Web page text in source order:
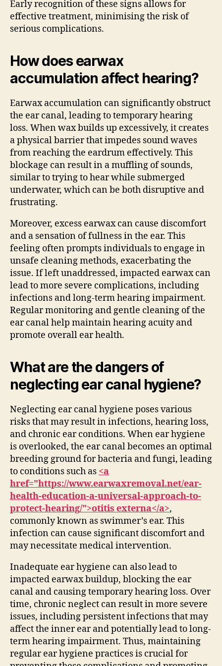
Early recognition of these signs allows for
effective treatment, minimising the risk of
serious complications.
How does earwax
accumulation affect hearing?
Earwax accumulation can significantly obstruct
the ear canal, leading to temporary hearing
loss. When wax builds up excessively, it creates
a physical barrier that impedes sound waves
from reaching the eardrum effectively. This
blockage can result in a muffling of sounds,
similar to trying to hear while submerged
underwater, which can be both disruptive and
frustrating.
Moreover, excess earwax can cause discomfort
and a sensation of fullness in the ear. This
feeling often prompts individuals to engage in
unsafe cleaning methods, exacerbating the
issue. If left unaddressed, impacted earwax can
lead to more severe complications, including
infections and long-term hearing impairment.
Regular monitoring and gentle cleaning of the
ear canal help maintain hearing acuity and
promote overall ear health.
What are the dangers of
neglecting ear canal hygiene?
Neglecting ear canal hygiene poses various
risks that may result in infections, hearing loss,
and chronic ear conditions. When ear hygiene
is overlooked, the ear canal becomes an optimal
breeding ground for bacteria and fungi, leading
to conditions such as <a
href="https://www.earwaxremoval.net/ear-
health-education-a-universal-approach-to-
protect-hearing/">otitis externa</a>,
commonly known as swimmer’s ear. This
infection can cause significant discomfort and
may necessitate medical intervention.
Inadequate ear hygiene can also lead to
impacted earwax buildup, blocking the ear
canal and causing temporary hearing loss. Over
time, chronic neglect can result in more severe
issues, including persistent infections that may
affect the inner ear and potentially lead to long-
term hearing impairment. Thus, maintaining
regular ear hygiene practices is crucial for